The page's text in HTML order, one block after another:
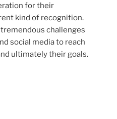
for their
kind of recognition.
challenges
social media to reach
ultimately their goals.